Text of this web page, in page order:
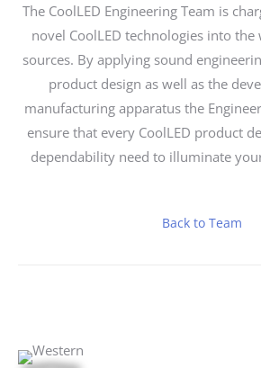
The CoolLED Engineering Team is
novel CoolLED technologies into the
sources. By applying sound
product design as well as the
manufacturing apparatus the
ensure that every CoolLED product
dependability need to illuminate
Back to Team